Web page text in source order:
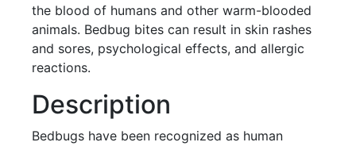
the blood of humans and other warm-blooded
animals. Bedbug bites can result in skin rashes
and sores, psychological effects, and allergic
reactions.
Description
Bedbugs have been recognized as human